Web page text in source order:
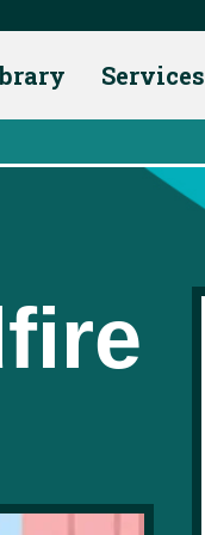
Services